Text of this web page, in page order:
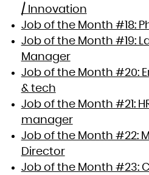
/ Innovation
Job of the Month #18:
Job of the Month #19:
Manager
Job of the Month #20:
& tech
Job of the Month #21:
manager
Job of the Month #22:
Director
Job of the Month #23: